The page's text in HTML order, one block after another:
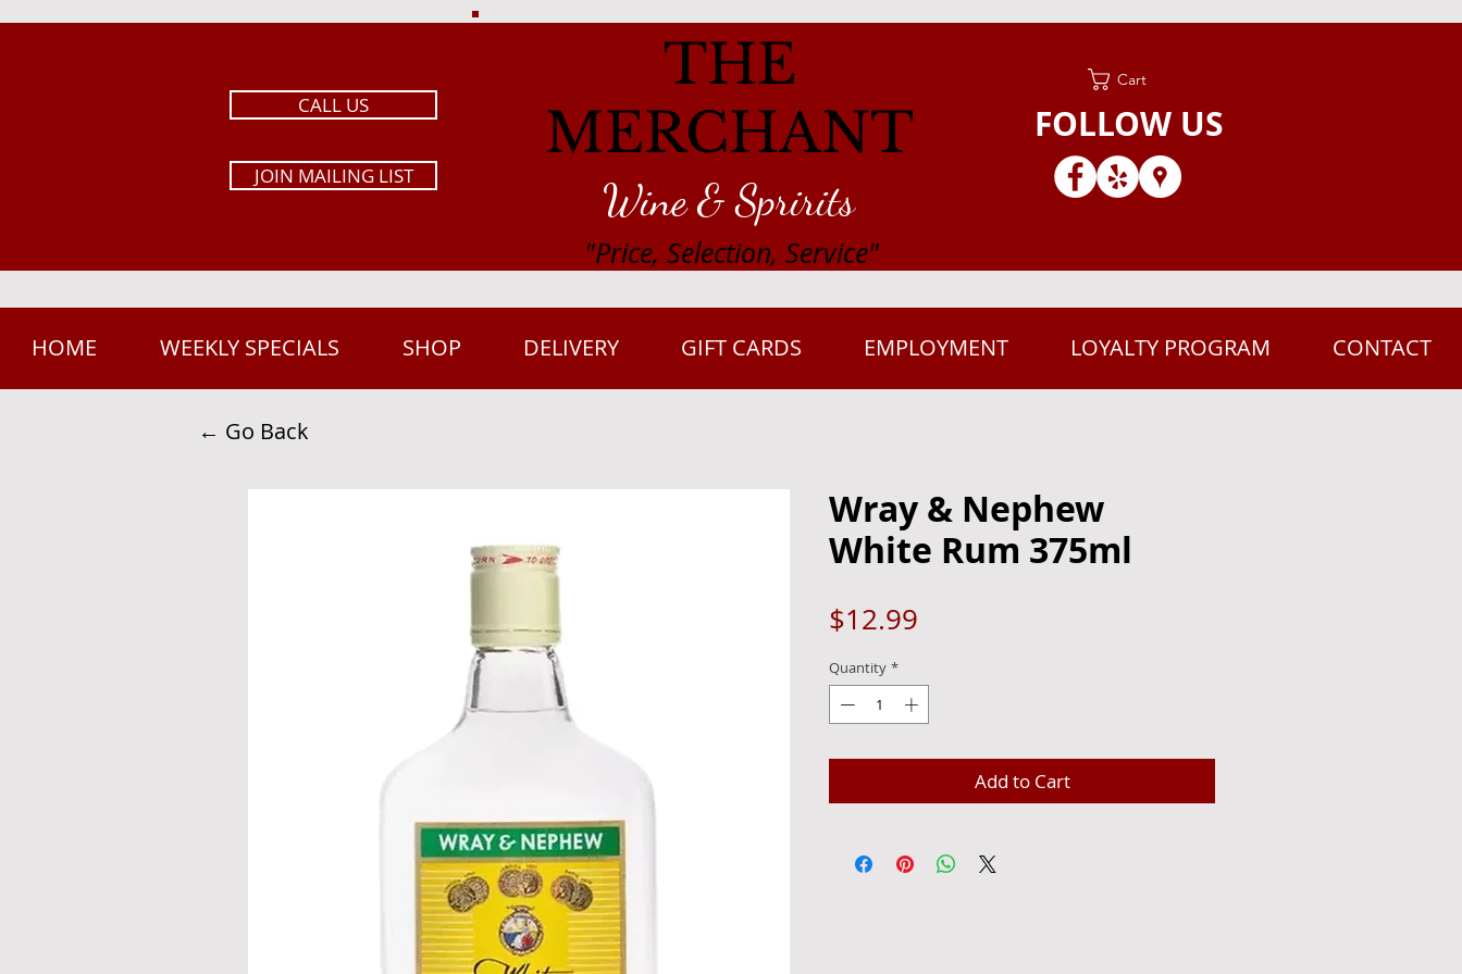
Cart
CALL US
JOIN MAILING LIST
FOLLOW US
THE
MERCHANT
Wine & Spririts
"Price, Selection, Service"
HOME WEEKLY SPECIALS SHOP DELIVERY GIFT CARDS EMPLOYMENT LOYALTY PROGRAM CONTACT
← Go Back
Wray & Nephew
White Rum 375ml
$12.99
Quantity *
Add to Cart